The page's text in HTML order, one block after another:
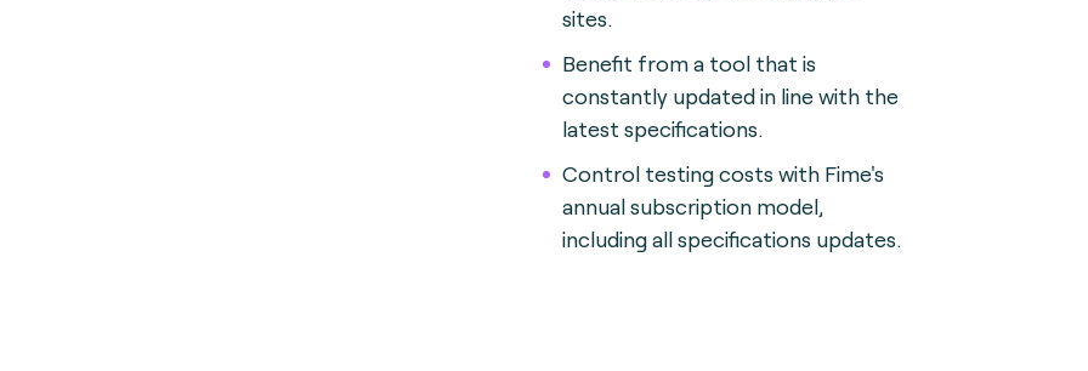
sites.
Benefit from a tool that is
constantly updated in line with the
latest specifications.
Control testing costs with Fime's
annual subscription model,
including all specifications updates.